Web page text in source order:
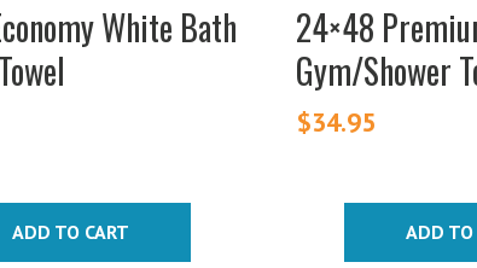
White Bath
ADD TO CART
24×48
Gym/Shower
$34.95
ADD TO